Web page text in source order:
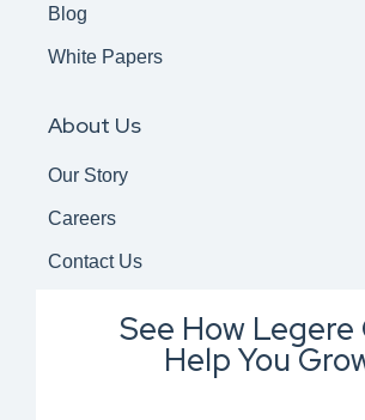
Blog
White Papers
About Us
Our Story
Careers
Contact Us
See How Legere
Help You